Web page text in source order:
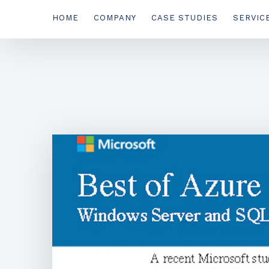
HOME COMPANY CASE STUDIES